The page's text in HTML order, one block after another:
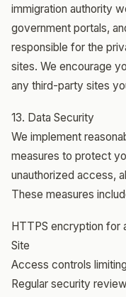
immigration authority
government portals,
responsible for the
sites. We encourage
any third-party sites
13. Data Security
We implement
measures to protect
unauthorized access,
These measures
HTTPS encryption for
Site
Access controls
Regular security